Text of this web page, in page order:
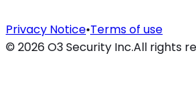
Privacy Notice•Terms of use
© 2026O3 Security Inc.All rights